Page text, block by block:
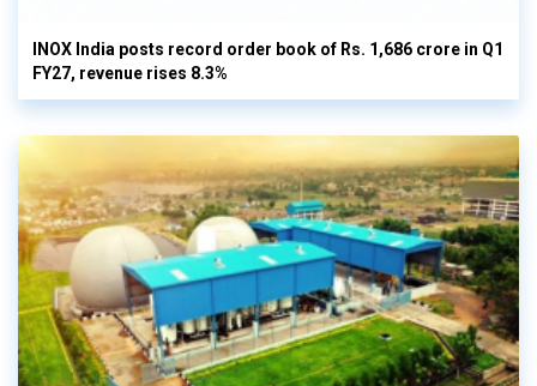
INOX India posts record order book of Rs. 1,686 crore in Q1
FY27, revenue rises 8.3%